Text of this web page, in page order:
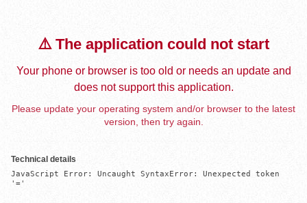
⚠️ The application could not start
Your phone or browser is too old or needs an update and
does not support this application.
Please update your operating system and/or browser to the latest
version, then try again.
Technical details
JavaScript Error: Uncaught SyntaxError: Unexpected token
'='